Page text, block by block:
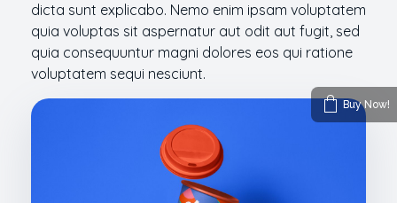
dicta sunt explicabo. Nemo enim ipsam voluptatem
quia voluptas sit aspernatur aut odit aut fugit, sed
quia consequuntur magni dolores eos qui ratione
voluptatem sequi nesciunt.
Buy Now!